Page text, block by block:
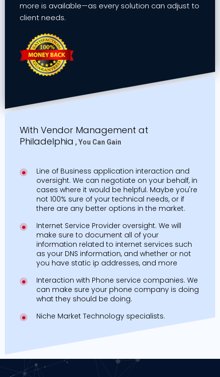
more is available—as every solution can adjust to
client needs.
With Vendor Management at
Philadelphia , You Can Gain
Line of Business application interaction and
oversight. We can negotiate on your behalf, in
cases where it would be helpful. Maybe you're
not 100% sure of your technical needs, or if
there are any better options in the market.
Internet Service Provider oversight. We will
make sure to document all of your
information related to internet services such
as your DNS information, and whether or not
you have static ip addresses, and more
Interaction with Phone service companies. We
can make sure your phone company is doing
what they should be doing.
Niche Market Technology specialists.